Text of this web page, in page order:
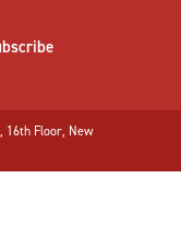
16th Floor, New